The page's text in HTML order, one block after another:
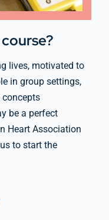
lives, motivated to
in group settings,
be a perfect
Heart Association
to start the